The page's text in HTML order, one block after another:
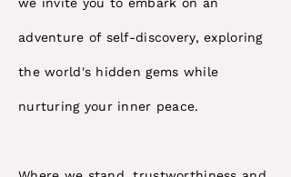
adventure of self-discovery, exploring
the world's hidden gems while
nurturing your inner peace.